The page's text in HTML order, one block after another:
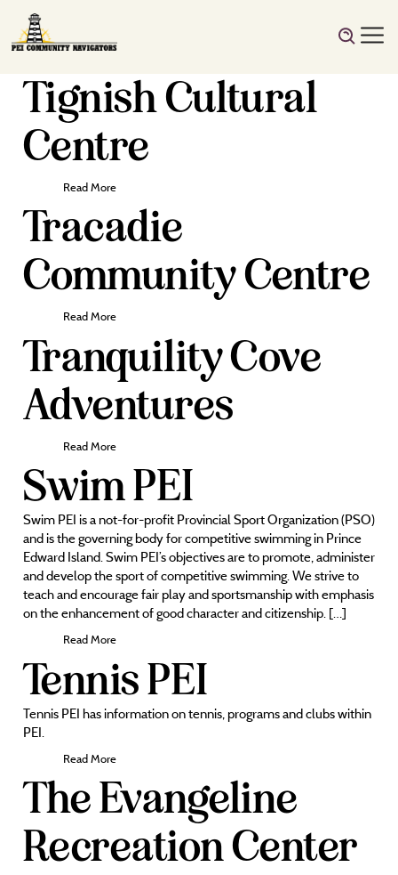
Tignish Cultural
Centre
Read More
Tracadie
Community Centre
Read More
Tranquility Cove
Adventures
Read More
Swim PEI
Swim PEI is a not-for-profit Provincial Sport Organization (PSO)
and is the governing body for competitive swimming in Prince
Edward Island. Swim PEI’s objectives are to promote, administer
and develop the sport of competitive swimming. We strive to
teach and encourage fair play and sportsmanship with emphasis
on the enhancement of good character and citizenship. […]
Read More
Tennis PEI
Tennis PEI has information on tennis, programs and clubs within
PEI.
Read More
The Evangeline
Recreation Center